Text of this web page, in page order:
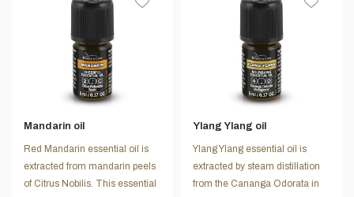
Mandarin oil
Red Mandarin essential oil is
extracted from mandarin peels
of Citrus Nobilis. This essential
Ylang Ylang oil
Ylang Ylang essential oil is
extracted by steam distillation
from the Cananga Odorata in